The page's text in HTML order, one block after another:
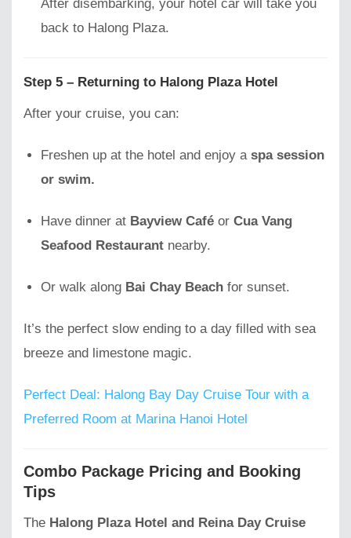
After disembarking, your hotel car will take you
back to Halong Plaza.
Step 5 – Returning to Halong Plaza Hotel
After your cruise, you can:
Freshen up at the hotel and enjoy aspa session
or swim.
Have dinner at Bayview Café orCua Vang
Seafood Restaurant nearby.
Or walk along Bai Chay Beach for sunset.
It’s the perfect slow ending to a day filled with sea
breeze and limestone magic.
Perfect Deal: Halong Bay Day Cruise Tour with a
Preferred Room at Marina Hanoi Hotel
Combo Package Pricing and Booking
Tips
The Halong Plaza Hotel and Reina Day Cruise